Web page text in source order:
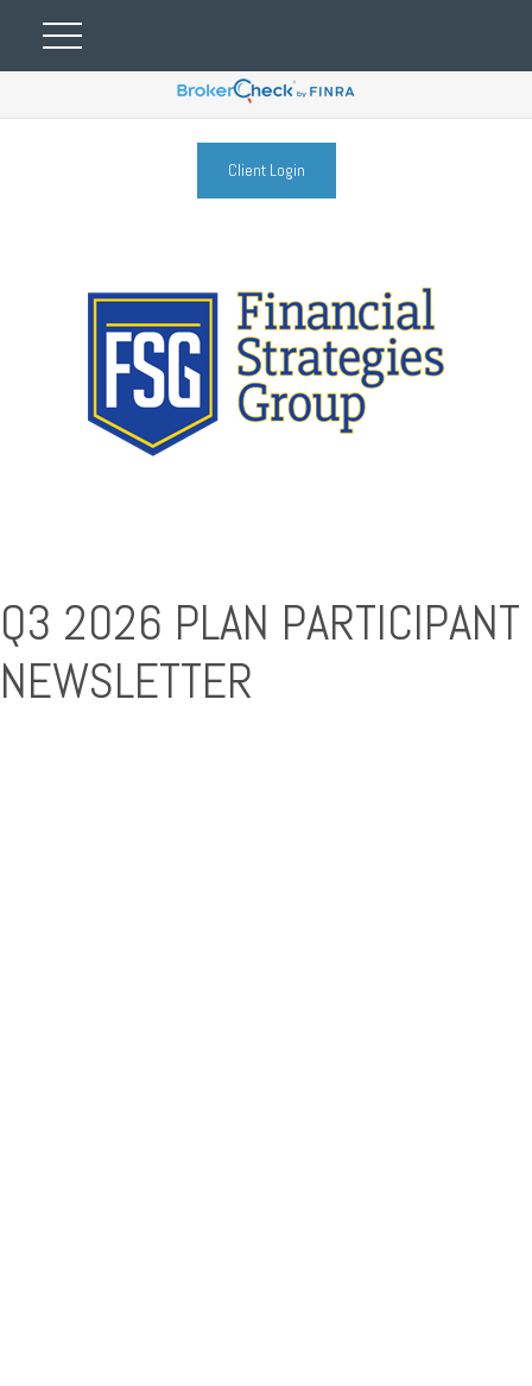
Client Login
Q3 2026 PLAN PARTICIPANT
NEWSLETTER